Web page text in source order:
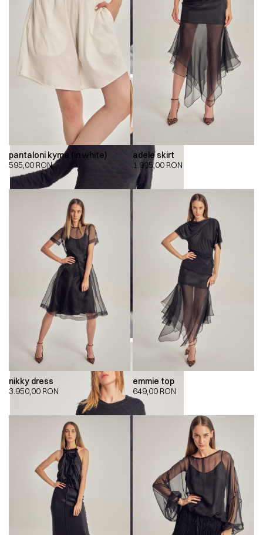
pantaloni kyma (in white)
595,00 RON
adele skirt
1.995,00 RON
nikky dress
3.950,00 RON
emmie top
649,00 RON